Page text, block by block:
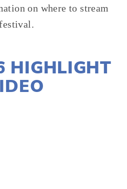
on where to stream
HIGHLIGHT